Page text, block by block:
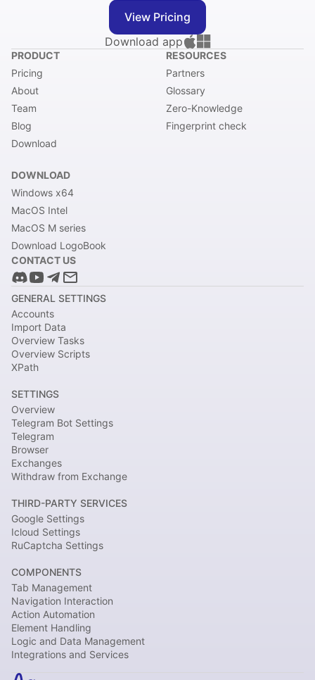
View Pricing
Download app
PRODUCT
Pricing
About
Team
Blog
Download
RESOURCES
Partners
Glossary
Zero-Knowledge
Fingerprint check
DOWNLOAD
Windows x64
MacOS Intel
MacOS M series
Download LogoBook
CONTACT US
GENERAL SETTINGS
Accounts
Import Data
Overview Tasks
Overview Scripts
XPath
SETTINGS
Overview
Telegram Bot Settings
Telegram
Browser
Exchanges
Withdraw from Exchange
THIRD-PARTY SERVICES
Google Settings
Icloud Settings
RuCaptcha Settings
COMPONENTS
Tab Management
Navigation Interaction
Action Automation
Element Handling
Logic and Data Management
Integrations and Services